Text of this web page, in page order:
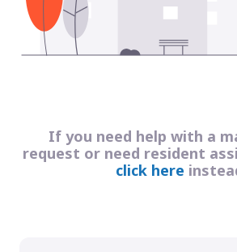
If you need help with a
request or need resident
click here